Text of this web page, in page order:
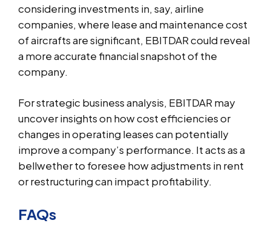
considering investments in, say, airline
companies, where lease and maintenance cost
of aircrafts are significant, EBITDAR could reveal
a more accurate financial snapshot of the
company.
For strategic business analysis, EBITDAR may
uncover insights on how cost efficiencies or
changes in operating leases can potentially
improve a company’s performance. It acts as a
bellwether to foresee how adjustments in rent
or restructuring can impact profitability.
FAQs